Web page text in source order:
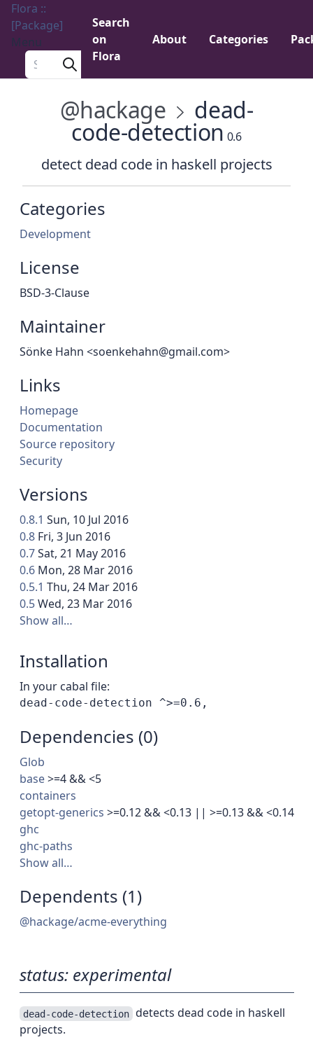
Flora ::
[Package]
Menu
Search a package
Search
on
Flora
About Categories
@hackage dead-
code-detection 0.6
detect dead code in haskell projects
Categories
Development
License
BSD-3-Clause
Maintainer
Sönke Hahn <soenkehahn@gmail.com>
Links
Homepage
Documentation
Source repository
Security
Versions
0.8.1 Sun, 10 Jul 2016
0.8 Fri, 3 Jun 2016
0.7 Sat, 21 May 2016
0.6 Mon, 28 Mar 2016
0.5.1 Thu, 24 Mar 2016
0.5 Wed, 23 Mar 2016
Show all…
Installation
In your cabal file:
Dependencies (0)
Glob
base>=4 && <5
containers
getopt-generics >=0.12 && <0.13 || >=0.13 && <0.14
ghc
ghc-paths
Show all…
Dependents (1)
@hackage/acme-everything
status: experimental
dead-code-detection detects dead code in haskell
projects.